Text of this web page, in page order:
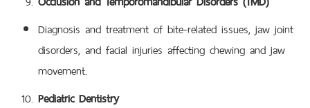
Diagnosis and treatment of bite-related issues, jaw joint
disorders, and facial injuries affecting chewing and jaw
movement.
Pediatric Dentistry